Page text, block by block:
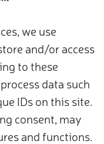
we use
and/or access
to these
data such
IDs on this site.
consent, may
and functions.